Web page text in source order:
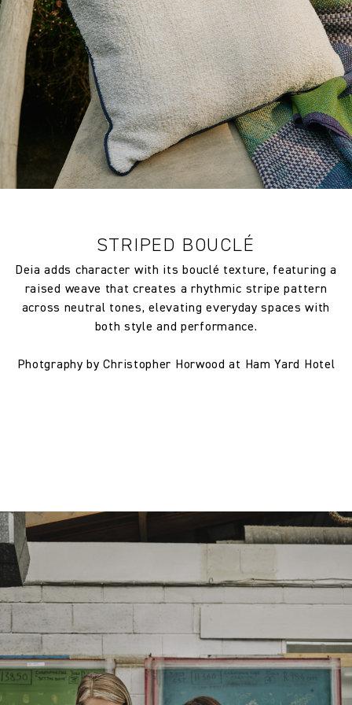
Composition 100% Polypropylene
Width: 138.0 cm
54.33 in
613.0 gm/2
Vertical repeat: 61.0 cm
STRIPED BOUCLÉ
Deia adds character with its bouclé texture, featuring a
raised weave that creates a rhythmic stripe pattern
across neutral tones, elevating everyday spaces with
both style and performance.
Photgraphy by Christopher Horwood at Ham Yard Hotel